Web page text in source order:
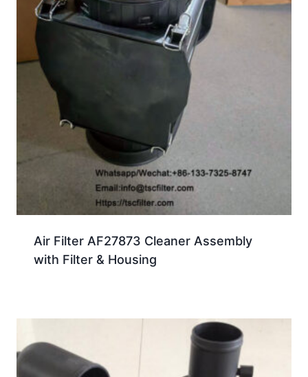
Air Filter AF27873 Cleaner Assembly
with Filter & Housing